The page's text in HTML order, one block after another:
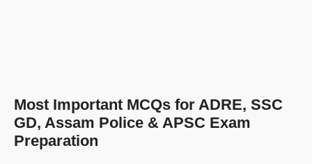
Most Important MCQs for ADRE, SSC
GD, Assam Police & APSC Exam
Preparation